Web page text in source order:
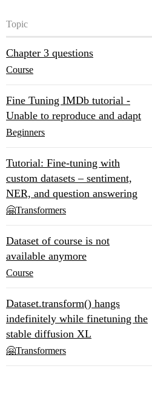
Topic
Chapter 3 questions
Course
Fine Tuning IMDb tutorial -
Unable to reproduce and adapt
Beginners
Tutorial: Fine-tuning with
custom datasets – sentiment,
NER, and question answering
🤗Transformers
Dataset of course is not
available anymore
Course
Dataset.transform() hangs
indefinitely while finetuning the
stable diffusion XL
🤗Transformers